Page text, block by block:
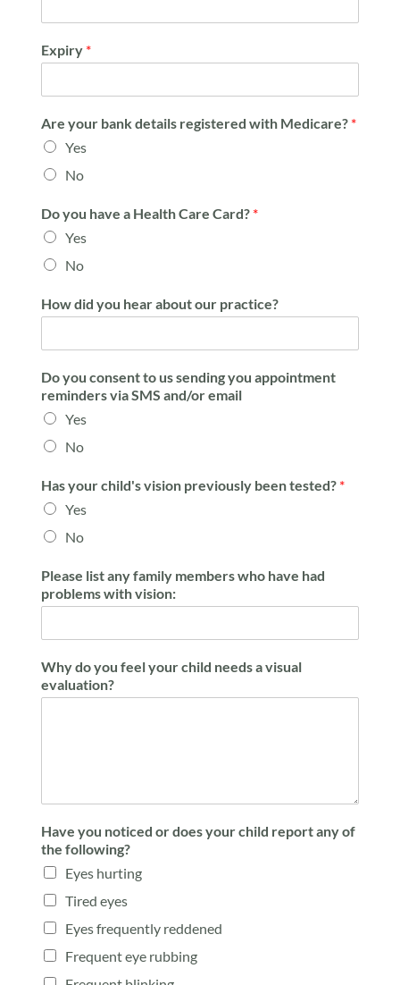
Expiry *
Are your bank details registered with Medicare? *
Yes
No
Do you have a Health Care Card? *
Yes
No
How did you hear about our practice?
Do you consent to us sending you appointment
reminders via SMS and/or email
Yes
No
Has your child's vision previously been tested? *
Yes
No
Please list any family members who have had
problems with vision:
Why do you feel your child needs a visual
evaluation?
Have you noticed or does your child report any of
the following?
Eyes hurting
Tired eyes
Eyes frequently reddened
Frequent eye rubbing